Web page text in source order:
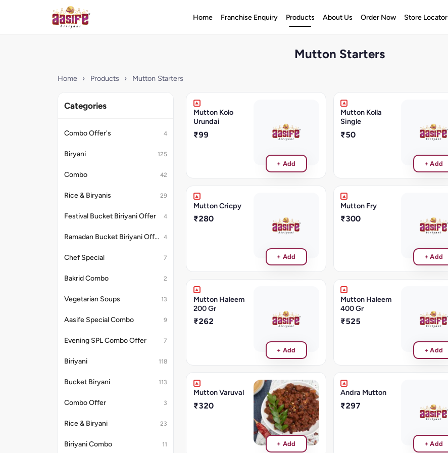
Home Franchise Enquiry Products About Us Order Now Store Locator
Mutton Starters
Home › Products › Mutton Starters
Categories
Combo Offer's 4
Biryani 125
Combo 42
Rice & Biryanis 29
Festival Bucket Biriyani Offer 4
Ramadan Bucket Biriyani Offer 4
Chef Special 7
Bakrid Combo 2
Vegetarian Soups 13
Aasife Special Combo 9
Evening SPL Combo Offer 7
Biriyani 118
Bucket Biryani 113
Combo Offer 3
Rice & Biryani 23
Biriyani Combo 11
Mutton Kolo
Urundai
₹99
+ Add
Mutton Kolla
Single
₹50
+ Add
Mutton Cricpy
₹280
+ Add
Mutton Fry
₹300
+ Add
Mutton Haleem
200 Gr
₹262
+ Add
Mutton Haleem
400 Gr
₹525
+ Add
Mutton Varuval
₹320
+ Add
Andra Mutton
₹297
+ Add